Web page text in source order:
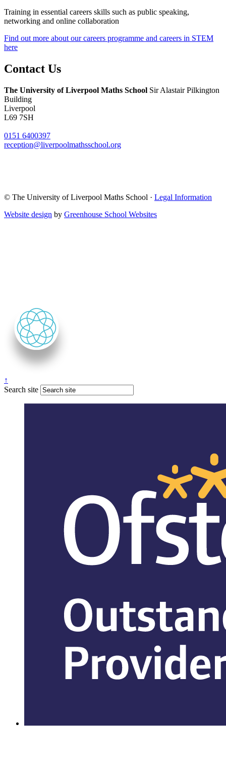
Training in essential careers skills such as public speaking,
networking and online collaboration
Find out more about our careers programme and careers in STEM
here
Contact Us
The University of Liverpool Maths School Sir Alastair Pilkington
Building
Liverpool
L69 7SH
0151 6400397
reception@liverpoolmathsschool.org
© The University of Liverpool Maths School · Legal Information
Website design by Greenhouse School Websites
↑
Search site